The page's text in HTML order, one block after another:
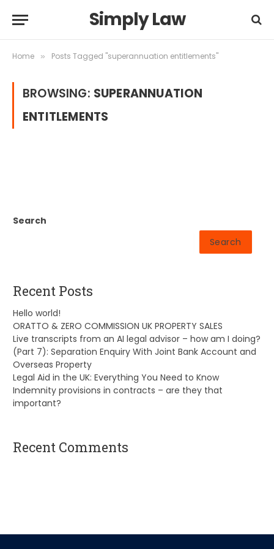
Simply Law
Home » Posts Tagged "superannuation entitlements"
BROWSING: SUPERANNUATION
ENTITLEMENTS
Search
Search
Recent Posts
Hello world!
ORATTO & ZERO COMMISSION UK PROPERTY SALES
Live transcripts from an AI legal advisor – how am I doing?
(Part 7): Separation Enquiry With Joint Bank Account and
Overseas Property
Legal Aid in the UK: Everything You Need to Know
Indemnity provisions in contracts – are they that
important?
Recent Comments